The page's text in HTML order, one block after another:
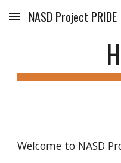
Skip to main content
NASD Project PRIDE
Welcome to NASD